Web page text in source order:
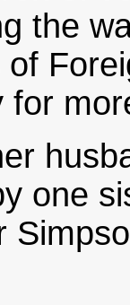
the
for
one